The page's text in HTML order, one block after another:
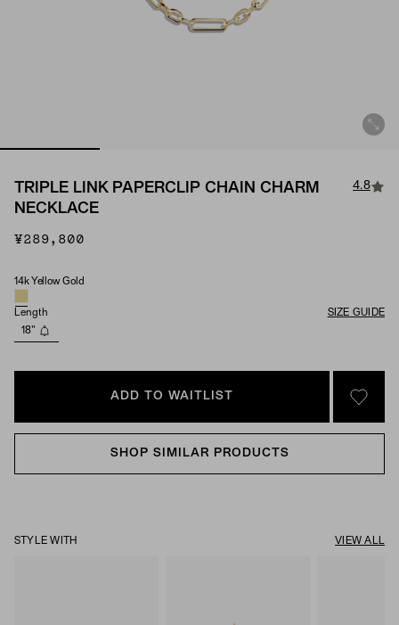
TRIPLE LINK PAPERCLIP CHAIN CHARM
NECKLACE
4.8
¥289,800
Material
14k Yellow Gold
Length
SIZE GUIDE
18"
ADD TO WAITLIST
SIGN
SHOP SIMILAR PRODUCTS
STYLE WITH VIEW ALL